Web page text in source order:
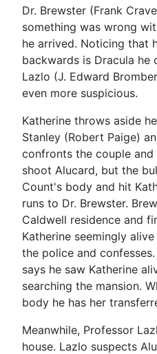
Dr. Brewster (Frank
something was wrong
he arrived. Noticing that
backwards is Dracula he
Lazlo (J. Edward
even more suspicious.
Katherine throws aside
Stanley (Robert Paige)
confronts the couple
shoot Alucard, but the
Count's body and hit
runs to Dr. Brewster.
Caldwell residence and
Katherine seemingly
the police and
says he saw Katherine
searching the mansion.
body he has her
Meanwhile, Professor
house. Lazlo suspects